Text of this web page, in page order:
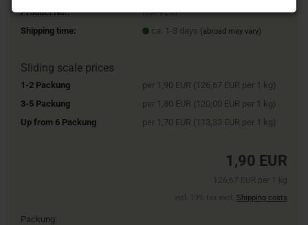
Product No.:
RSI-VE07
Shipping time:
ca. 1-3 days (abroad may vary)
Sliding scale prices
1-2 Packung
per 1,90 EUR (126,67 EUR per 1 kg)
3-5 Packung
per 1,80 EUR (120,00 EUR per 1 kg)
Up from 6 Packung
per 1,70 EUR (113,33 EUR per 1 kg)
1,90 EUR
126,67 EUR per 1 kg
incl. 19% tax excl. Shipping costs
Packung: